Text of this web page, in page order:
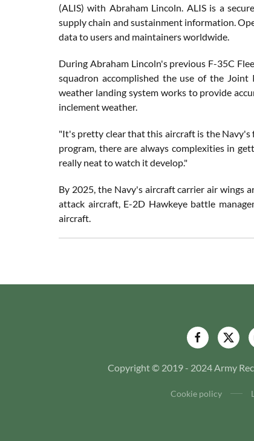
(ALIS) with Abraham Lincoln. ALIS is a
supply chain and sustainment information.
data to users and maintainers worldwide.
During Abraham Lincoln's previous F-35C
squadron accomplished the use of the Joint
weather landing system works to provide
inclement weather.
"It's pretty clear that this aircraft is the Navy's
program, there are always complexities in
really neat to watch it develop."
By 2025, the Navy's aircraft carrier air wings
attack aircraft, E-2D Hawkeye battle
aircraft.
Copyright © 2019 - 2024 Army
Cookie policy